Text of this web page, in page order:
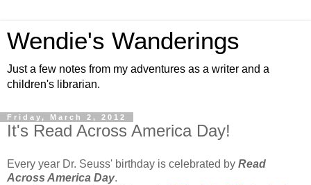
Wendie's Wanderings
Just a few notes from my adventures as a writer and a
children's librarian.
Friday, March 2, 2012
It's Read Across America Day!
Every year Dr. Seuss' birthday is celebrated by Read
Across America Day.